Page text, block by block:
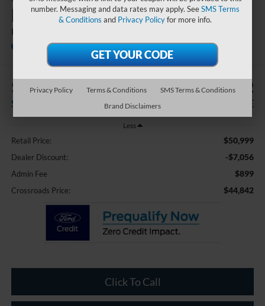
Bronco
Badlands
Crossroads Ford Henderson
Available
$7,056
SAVINGS
$44,842
CROSSROADS PRICE
Less
Retail Price: $50,999
Dealer Discount: -$7,056
Admin Fee $899
Crossroads Price: $44,842
Click To Call
number. Messaging and data rates may apply. SeeSMS Terms
& Conditions and Privacy Policyfor more info.
Privacy Policy Terms & Conditions
SMS Terms & Conditions
Brand Disclaimers